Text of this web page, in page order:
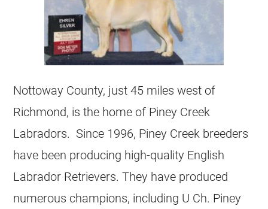
Nottoway County, just 45 miles west of
Richmond, is the home of Piney Creek
Labradors. Since 1996, Piney Creek breeders
have been producing high-quality English
Labrador Retrievers. They have produced
numerous champions, including U Ch. Piney